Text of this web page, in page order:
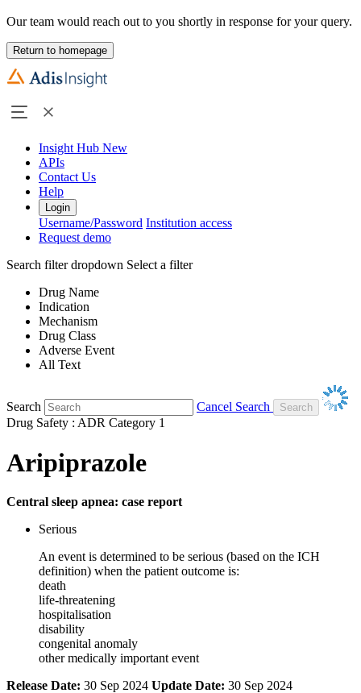
Our team would reach out to you shortly in response for your query.
Return to homepage
Insight Hub New
APIs
Contact Us
Help
Login
Username/Password Institution access
Request demo
Search filter dropdown Select a filter
Drug Name
Indication
Mechanism
Drug Class
Adverse Event
All Text
Search
Cancel Search
Drug Safety : ADR Category 1
Aripiprazole
Central sleep apnea: case report
Serious
An event is determined to be serious (based on the ICH
definition) when the patient outcome is:
death
life-threatening
hospitalisation
disability
congenital anomaly
other medically important event
Release Date: 30 Sep 2024 Update Date: 30 Sep 2024